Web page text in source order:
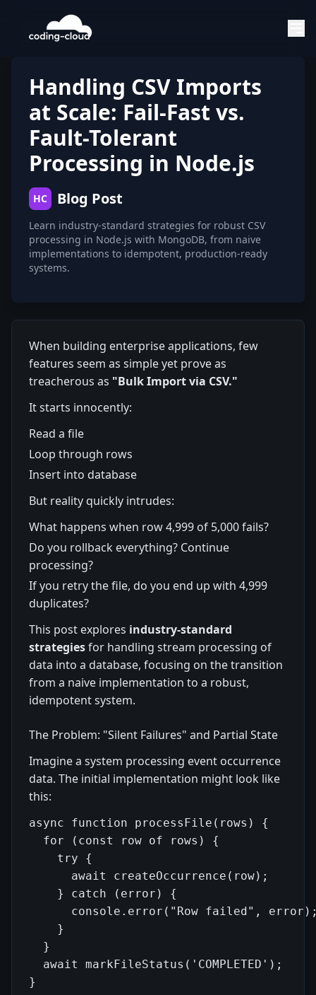
Handling CSV Imports
at Scale: Fail-Fast vs.
Fault-Tolerant
Processing in Node.js
HC Blog Post
Learn industry-standard strategies for robust CSV
processing in Node.js with MongoDB, from naive
implementations to idempotent, production-ready
systems.
When building enterprise applications, few
features seem as simple yet prove as
treacherous as "Bulk Import via CSV."
It starts innocently:
Read a file
Loop through rows
Insert into database
But reality quickly intrudes:
What happens when row 4,999 of 5,000 fails?
Do you rollback everything? Continue
processing?
If you retry the file, do you end up with 4,999
duplicates?
This post explores industry-standard
strategiesfor handling stream processing of
data into a database, focusing on the transition
from a naive implementation to a robust,
idempotent system.
The Problem: "Silent Failures" and Partial State
Imagine a system processing event occurrence
data. The initial implementation might look like
this:
async function processFile(rows) {
  for (const row of rows) {
    try {
      await createOccurrence(row);
    } catch (error) {
console.error("Row failed",
    }
  }
  await markFileStatus('COMPLETED');